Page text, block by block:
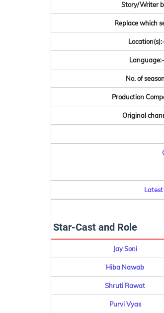
Story/Writer
Replace which
Language:-
No. of
Production
Original
Star-Cast and Role
Jay Soni
Hiba Nawab
Shruti Rawat
Purvi Vyas